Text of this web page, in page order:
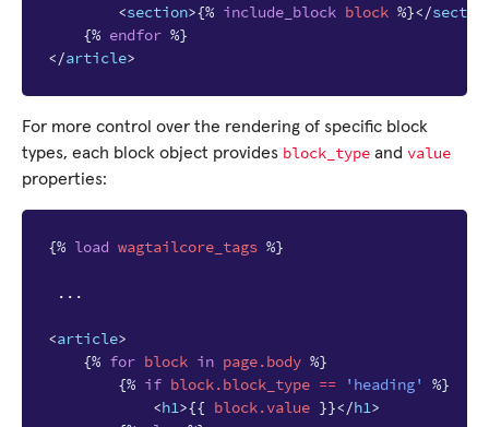
<section>{% include_block block %}</
{% endfor %}
</article>
For more control over the rendering of specific block
types, each block object provides block_type and value
properties:
{% load wagtailcore_tags %}
...
<article>
{% for block in page.body %}
{% if block.block_type == 'heading'
%}
<h1>{{ block.value }}</h1>